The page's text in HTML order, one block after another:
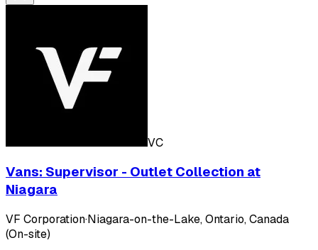
VC
Vans: Supervisor - Outlet Collection at
Niagara
VF Corporation·Niagara-on-the-Lake, Ontario, Canada
(On-site)